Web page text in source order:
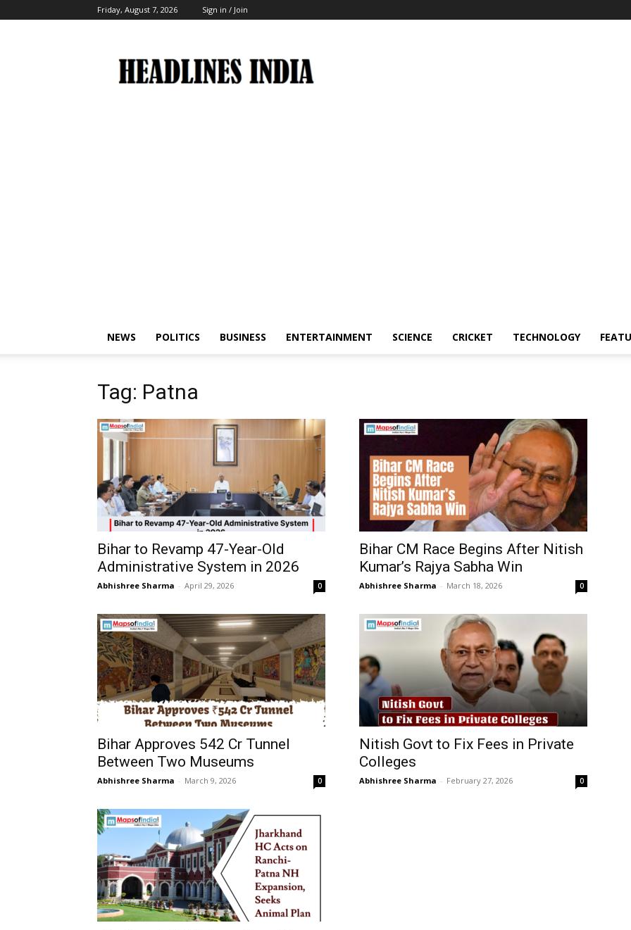
Friday, August 7, 2026 Sign in / Join
India
NEWS POLITICS BUSINESS ENTERTAINMENT SCIENCE CRICKET TECHNOLOGY
Tag: Patna
Bihar to Revamp 47-Year-Old
Administrative System in 2026
Abhishree Sharma - April 29, 2026 0
Bihar CM Race Begins After Nitish
Kumar’s Rajya Sabha Win
Abhishree Sharma - March 18, 2026 0
Bihar Approves ₹542 Cr Tunnel
Between Two Museums
Abhishree Sharma - March 9, 2026 0
Nitish Govt to Fix Fees in Private
Colleges
Abhishree Sharma - February 27, 2026 0